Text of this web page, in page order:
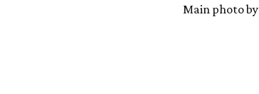
Main photo by